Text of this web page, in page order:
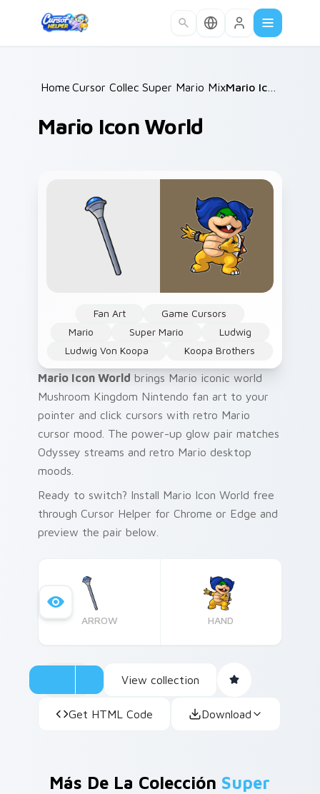
Home /
Cursor Collections /
Super Mario Mix Packs /Mario Icon World
Mario Icon World
Fan Art
Game Cursors
Mario
Super Mario
Ludwig
Ludwig Von Koopa
Koopa Brothers
Mario Icon World brings Mario iconic world
Mushroom Kingdom Nintendo fan art to your
pointer and click cursors with retro Mario
cursor mood. The power-up glow pair matches
Odyssey streams and retro Mario desktop
moods.
Ready to switch? Install Mario Icon World free
through Cursor Helper for Chrome or Edge and
preview the pair below.
ARROW HAND
View collection
Get HTML Code Download
Más De La Colección Super